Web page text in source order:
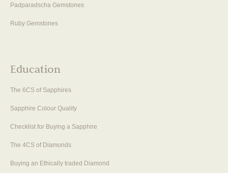
Padparadscha Gemstones
Ruby Gemstones
Education
The 6CS of Sapphires
Sapphire Colour Quality
Checklist for Buying a Sapphire
The 4CS of Diamonds
Buying an Ethically traded Diamond